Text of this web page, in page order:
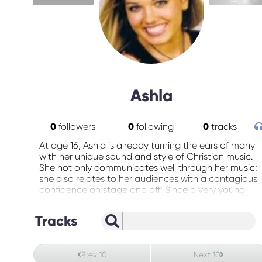
Ashla
0 followers 0 following 0 tracks
At age 16, Ashla is already turning the ears of many
with her unique sound and style of Christian music.
She not only communicates well through her music;
she also relates to her audiences with a contagious
confidence on stage and off! Since a very young
that connects with most anyone (music) . Her goals
are to reach a lost and dying world as stated in
vision to go “Global”. She has been developing fan
base that is growing constantly through her concert
Tracks
Prev 10 Next 10